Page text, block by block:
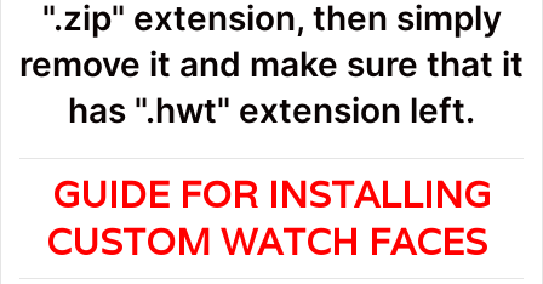
".zip" extension, then simply
remove it and make sure that it
has ".hwt" extension left.
GUIDE FOR INSTALLING
CUSTOM WATCH FACES